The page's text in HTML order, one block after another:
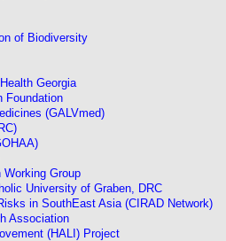
of Biodiversity
Georgia
Foundation
(GALVmed)
Working Group
University of Graben, DRC
in SouthEast Asia (CIRAD Network)
Association
(HALI) Project